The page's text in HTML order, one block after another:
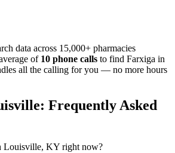
data across 15,000+ pharmacies
of 10 phone calls to find Farxiga in
all the calling for you — no more hours
: Frequently Asked
Louisville, KY right now?